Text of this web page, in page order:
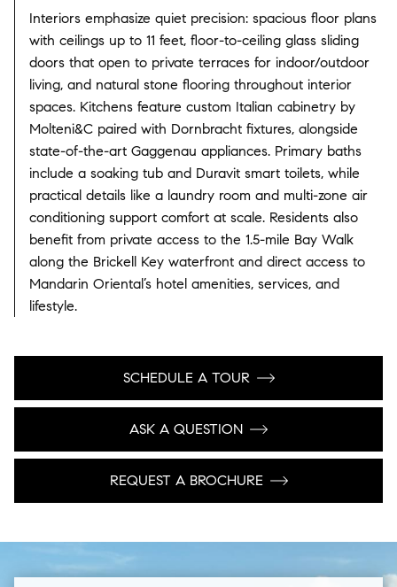
Interiors emphasize quiet precision: spacious floor plans
with ceilings up to 11 feet, floor-to-ceiling glass sliding
doors that open to private terraces for indoor/outdoor
living, and natural stone flooring throughout interior
spaces. Kitchens feature custom Italian cabinetry by
Molteni&C paired with Dornbracht fixtures, alongside
state-of-the-art Gaggenau appliances. Primary baths
include a soaking tub and Duravit smart toilets, while
practical details like a laundry room and multi-zone air
conditioning support comfort at scale. Residents also
benefit from private access to the 1.5-mile Bay Walk
along the Brickell Key waterfront and direct access to
Mandarin Oriental’s hotel amenities, services, and
lifestyle.
SCHEDULE A TOUR
ASK A QUESTION
REQUEST A BROCHURE